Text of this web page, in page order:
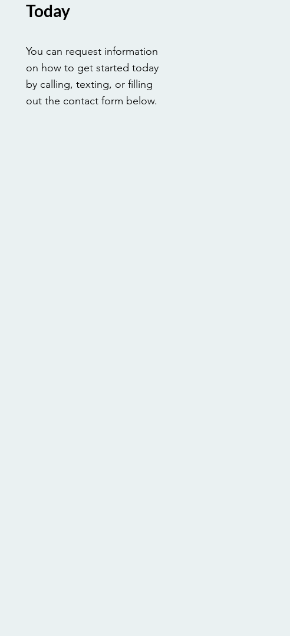
Today
You can request information
on how to get started today
by calling, texting, or filling
out the contact form below.